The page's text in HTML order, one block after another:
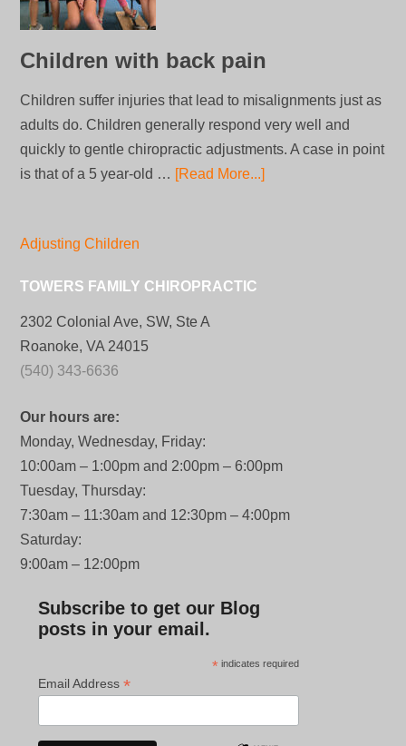
Children with back pain
Children suffer injuries that lead to misalignments just as
adults do. Children generally respond very well and
quickly to gentle chiropractic adjustments. A case in point
is that of a 5 year-old … [Read More...]
Adjusting Children
TOWERS FAMILY CHIROPRACTIC
2302 Colonial Ave, SW, Ste A
Roanoke, VA 24015
(540) 343-6636
Our hours are:
Monday, Wednesday, Friday:
10:00am – 1:00pm and 2:00pm – 6:00pm
Tuesday, Thursday:
7:30am – 11:30am and 12:30pm – 4:00pm
Saturday:
9:00am – 12:00pm
Subscribe to get our Blog
posts in your email.
* indicates required
Email Address*